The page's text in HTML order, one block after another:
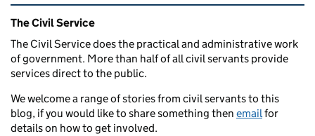
Related content and links
The Civil Service
The Civil Service does the practical and administrative work
of government. More than half of all civil servants provide
services direct to the public.
We welcome a range of stories from civil servants to this
blog, if you would like to share something then emailfor
details on how to get involved.